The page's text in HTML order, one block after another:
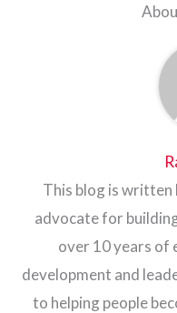
This blog is written
advocate for
over 10 years of
development and
to helping people